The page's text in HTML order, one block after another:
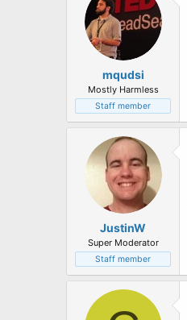
mqudsi
Mostly Harmless
Staff member
JustinW
Super Moderator
Staff member